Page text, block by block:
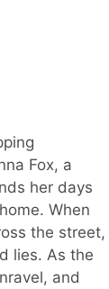
Fox, a
her days
When
the street,
lies. As the
and